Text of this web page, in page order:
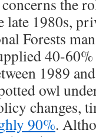
the
1980s,
Forests
40-
1989
owl
changes,
90%.